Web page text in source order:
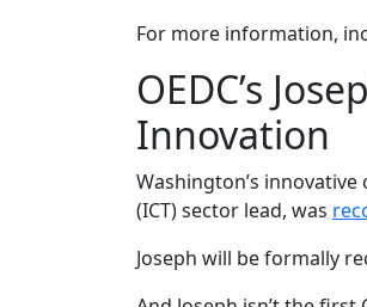
For more information,
OEDC’s
Innovation
Washington’s
(ICT) sector lead, was
Joseph will be formally